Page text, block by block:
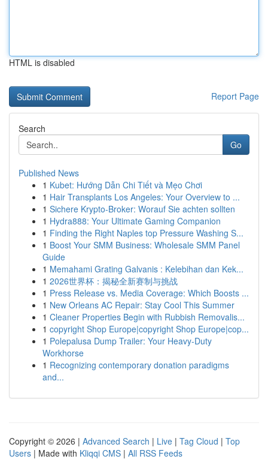
HTML is disabled
Report Page
Search
Go
Published News
1 Kubet: Hướng Dẫn Chi Tiết và Mẹo Chơi
1 Hair Transplants Los Angeles: Your Overview to ...
1 Sichere Krypto-Broker: Worauf Sie achten sollten
1 Hydra888: Your Ultimate Gaming Companion
1 Finding the Right Naples top Pressure Washing S...
1 Boost Your SMM Business: Wholesale SMM Panel
Guide
1 Memahami Grating Galvanis : Kelebihan dan Kek...
1 2026世界杯：揭秘全新赛制与挑战
1 Press Release vs. Media Coverage: Which Boosts ...
1 New Orleans AC Repair: Stay Cool This Summer
1 Cleaner Properties Begin with Rubbish Removalis...
1 copyright Shop Europe|copyright Shop Europe|cop...
1 Polepalusa Dump Trailer: Your Heavy-Duty
Workhorse
1 Recognizing contemporary donation paradigms
and...
Copyright © 2026 | Advanced Search | Live | Tag Cloud | Top
Users | Made with Kliqqi CMS | All RSS Feeds